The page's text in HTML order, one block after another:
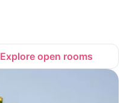
Explore open rooms